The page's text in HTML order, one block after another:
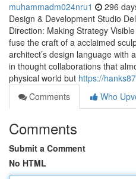
muhammadm024nru1 296
Design & Development Studio
Direction: Making Strategy
fuse the craft of a acclaimed
architect’s design language
in thought collaborations that
physical world but https://
Comments
Who
Comments
Submit a Comment
No HTML